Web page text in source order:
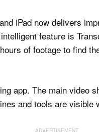
iPad now delivers
feature is
of footage to find